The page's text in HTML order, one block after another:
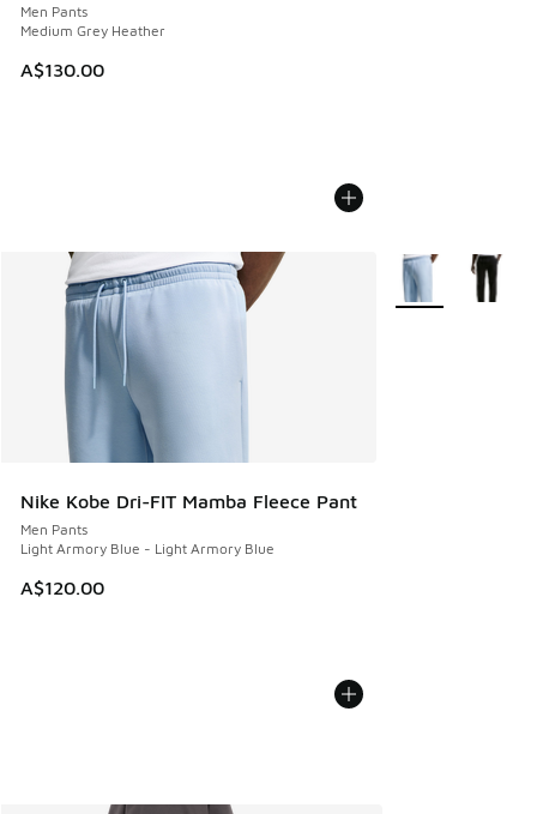
Men Pants
Medium Grey Heather
A$130.00
Nike Kobe Dri-FIT Mamba Fleece Pant
Men Pants
Light Armory Blue - Light Armory Blue
A$120.00
More Colors